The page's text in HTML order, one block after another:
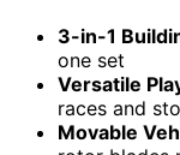
3-in-1
one set
Versatile
races and
Movable